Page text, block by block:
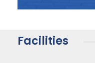
Facilities